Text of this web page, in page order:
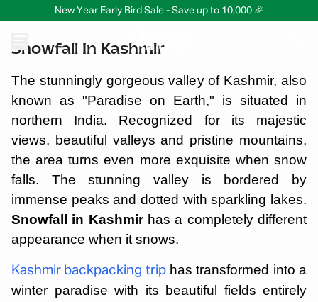
New Year Early Bird Sale - Save up to 10,000 🎉
Snowfall In Kashmir
The stunningly gorgeous valley of Kashmir, also
known as "Paradise on Earth," is situated in
northern India. Recognized for its majestic
views, beautiful valleys and pristine mountains,
the area turns even more exquisite when snow
falls. The stunning valley is bordered by
immense peaks and dotted with sparkling lakes.
Snowfall in Kashmirhas a completely different
appearance when it snows.
Kashmir backpacking triphas transformed into a
winter paradise with its beautiful fields entirely